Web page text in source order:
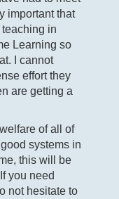
important that
in
Learning so
I cannot
effort they
are getting a
of all of
systems in
this will be
you need
not hesitate to